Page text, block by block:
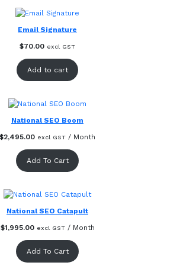
Email Signature
$70.00 excl GST
Add to cart
National SEO Boom
$2,495.00 excl GST / Month
Add To Cart
National SEO Catapult
$1,995.00 excl GST/ Month
Add To Cart